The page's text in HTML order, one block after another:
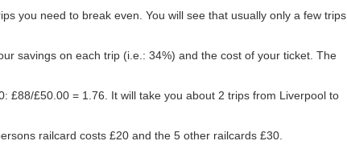
you need to break even. You will see that usually only a few trips
savings on each trip (i.e.: 34%) and the cost of your ticket. The
: £88/£50.00 = 1.76. It will take you about 2 trips from Liverpool to
railcard costs £20 and the 5 other railcards £30.